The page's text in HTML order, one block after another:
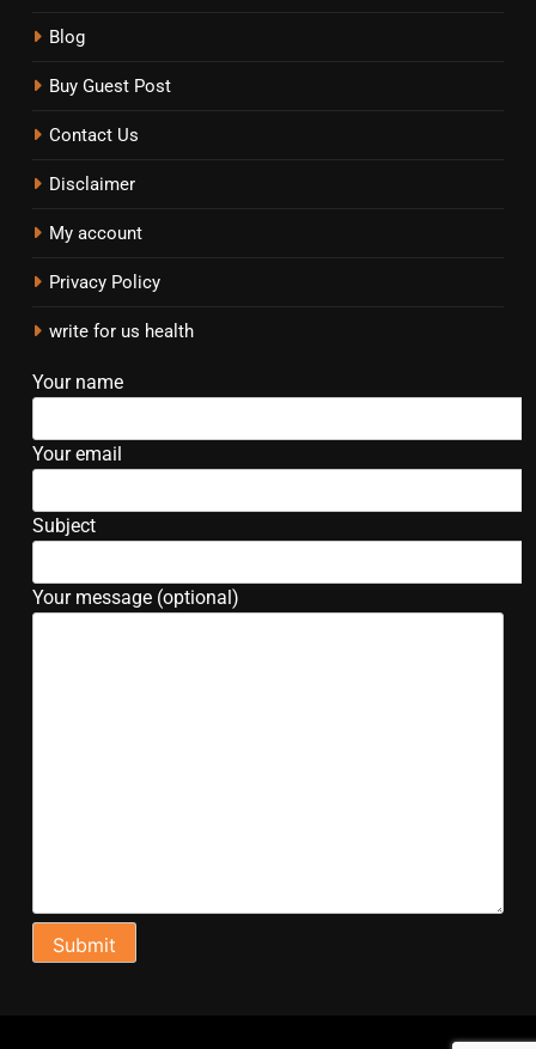
Blog
Buy Guest Post
Contact Us
Disclaimer
My account
Privacy Policy
write for us health
Your name
Your email
Subject
Your message (optional)